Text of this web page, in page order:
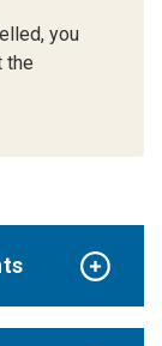
you
the